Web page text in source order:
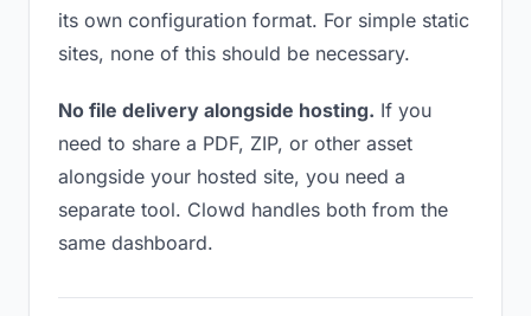
its own configuration format. For simple static
sites, none of this should be necessary.
No file delivery alongside hosting. If you
need to share a PDF, ZIP, or other asset
alongside your hosted site, you need a
separate tool. Clowd handles both from the
same dashboard.